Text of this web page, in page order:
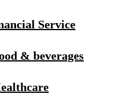
Service
& beverages